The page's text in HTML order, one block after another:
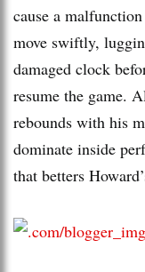
cause a
move swiftly,
damaged clock
resume the game.
rebounds with his
dominate inside
that betters